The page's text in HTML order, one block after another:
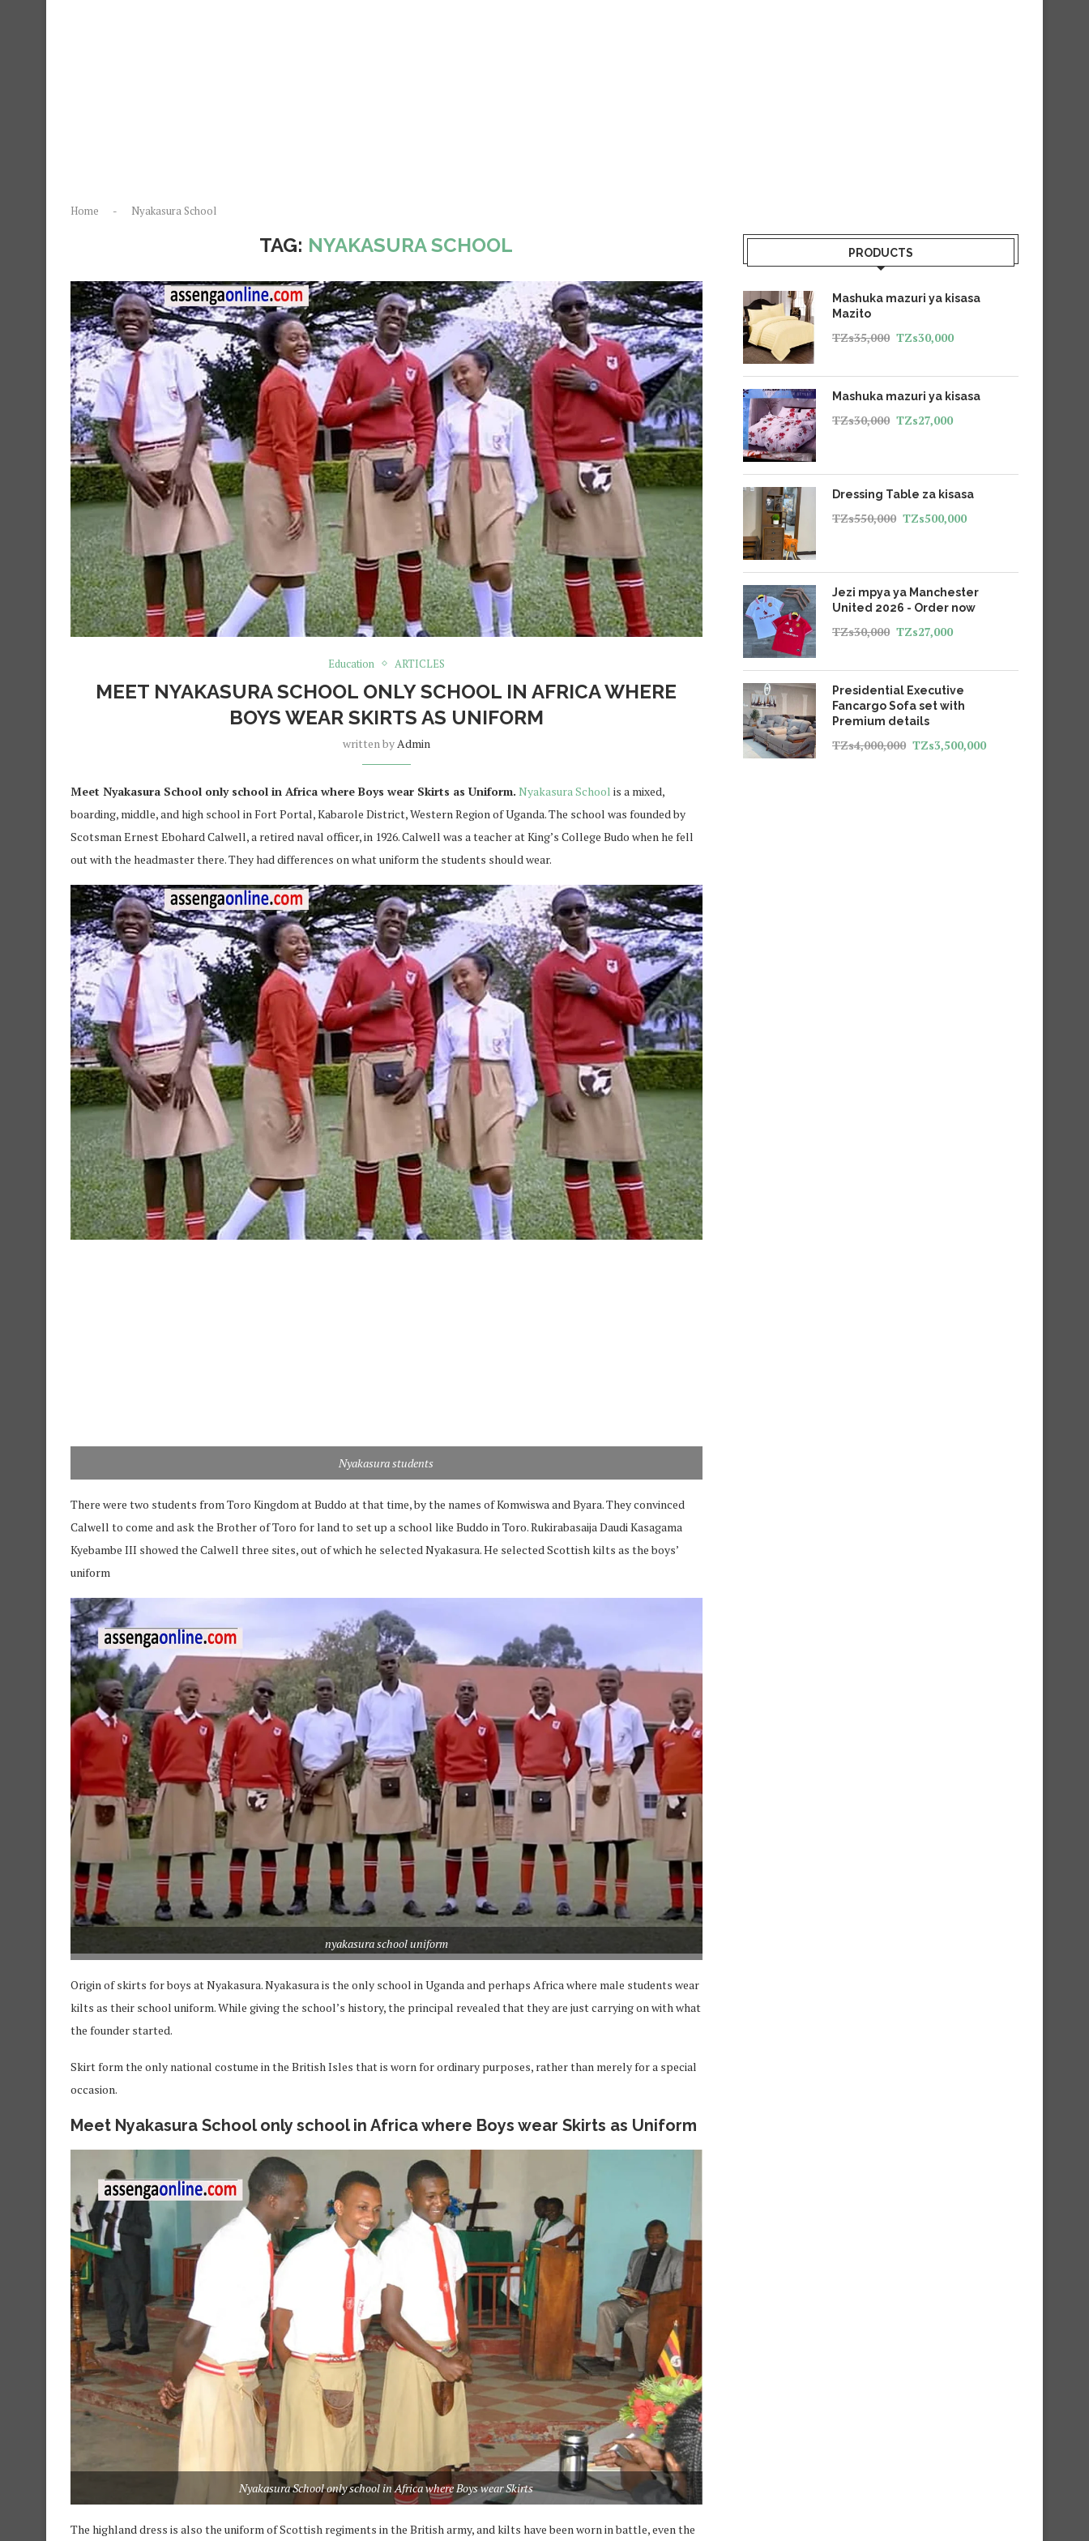
Home - Nyakasura School
TAG: NYAKASURA SCHOOL
Education ARTICLES
MEET NYAKASURA SCHOOL ONLY SCHOOL IN AFRICA WHERE
BOYS WEAR SKIRTS AS UNIFORM
written by Admin
Meet Nyakasura School only school in Africa where Boys wear Skirts as Uniform. Nyakasura School is a mixed,
boarding, middle, and high school in Fort Portal, Kabarole District, Western Region of Uganda. The school was founded by
Scotsman Ernest Ebohard Calwell, a retired naval officer, in 1926. Calwell was a teacher at King’s College Budo when he fell
out with the headmaster there. They had differences on what uniform the students should wear.
Nyakasura students
There were two students from Toro Kingdom at Buddo at that time, by the names of Komwiswa and Byara. They convinced
Calwell to come and ask the Brother of Toro for land to set up a school like Buddo in Toro. Rukirabasaija Daudi Kasagama
Kyebambe III showed the Calwell three sites, out of which he selected Nyakasura. He selected Scottish kilts as the boys’
uniform
nyakasura school uniform
Origin of skirts for boys at Nyakasura. Nyakasura is the only school in Uganda and perhaps Africa where male students wear
kilts as their school uniform. While giving the school’s history, the principal revealed that they are just carrying on with what
the founder started.
Skirt form the only national costume in the British Isles that is worn for ordinary purposes, rather than merely for a special
occasion.
Meet Nyakasura School only school in Africa where Boys wear Skirts as Uniform
Nyakasura School only school in Africa where Boys wear Skirts
The highland dress is also the uniform of Scottish regiments in the British army, and kilts have been worn in battle, even the
PRODUCTS
Mashuka mazuri ya kisasa
Mazito
TZs35,000 TZs30,000
Mashuka mazuri ya kisasa
TZs30,000 TZs27,000
Dressing Table za kisasa
TZs550,000 TZs500,000
Jezi mpya ya Manchester
United 2026 - Order now
TZs30,000 TZs27,000
Presidential Executive
Fancargo Sofa set with
Premium details
TZs4,000,000 TZs3,500,000